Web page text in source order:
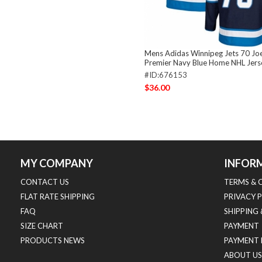
Mens Adidas Winnipeg Jets 70
Premier Navy Blue Home NHL
#ID:676153
$36.00
MY COMPANY
CONTACT US
FLAT RATE SHIPPING
FAQ
SIZE CHART
PRODUCTS NEWS
TERMS &
PRIVACY
SHIPPING
PAYMENT
PAYMENT
ABOUT US